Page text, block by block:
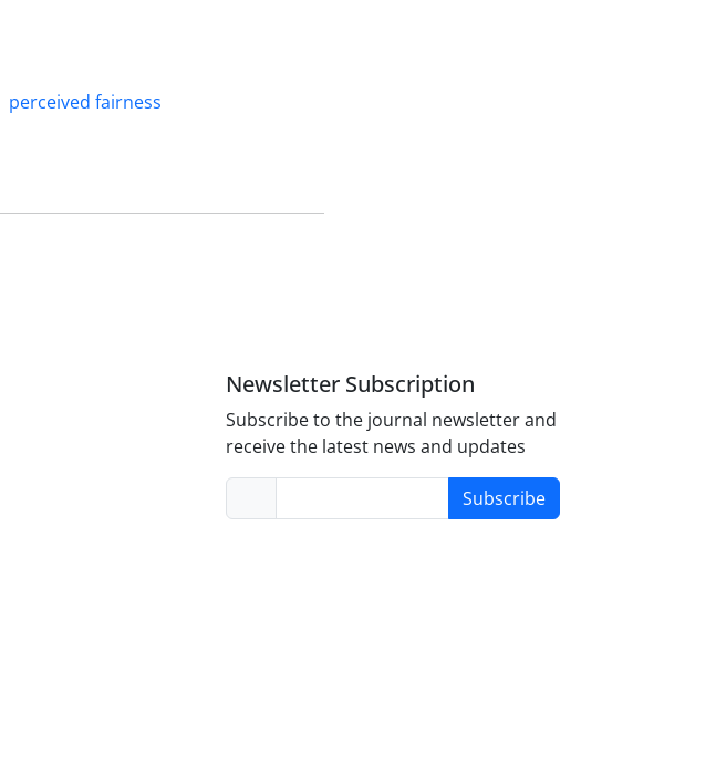
perceived fairness
Newsletter Subscription
Subscribe to the journal newsletter and
receive the latest news and updates
Subscribe